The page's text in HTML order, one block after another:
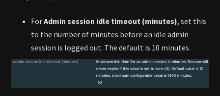
ForAdmin session idle timeout (minutes), set this
to the number of minutes before an idle admin
session is logged out. The default is 10 minutes.